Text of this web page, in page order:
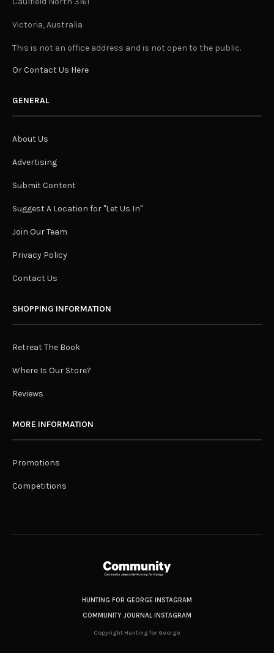
Victoria, Australia
This is not an office address and is not open to the public.
Or Contact Us Here
GENERAL
About Us
Advertising
Submit Content
Suggest A Location for "Let Us In"
Join Our Team
Privacy Policy
Contact Us
SHOPPING INFORMATION
Retreat The Book
Where Is Our Store?
Reviews
MORE INFORMATION
Promotions
Competitions
HUNTING FOR GEORGE INSTAGRAM
COMMUNITY JOURNAL INSTAGRAM
Copyright Hunting for George